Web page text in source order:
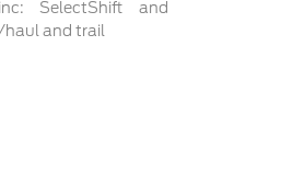
SelectShift and
haul and trail